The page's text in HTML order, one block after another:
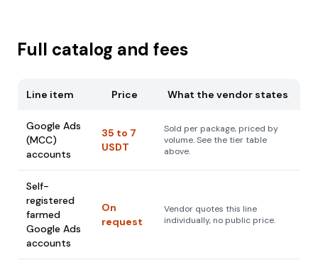
Full catalog and fees
Line item Price What the vendor states
Google Ads
(MCC)
accounts
35 to 7
USDT
Sold per package, priced by
volume. See the tier table
above.
Self-
registered
farmed
Google Ads
accounts
On
request
Vendor quotes this line
individually, no public price.